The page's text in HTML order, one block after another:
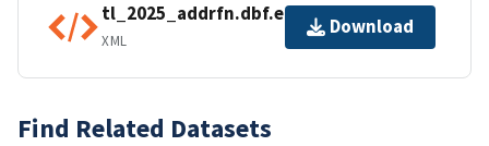
tl_2025_addrfn.dbf.ea.iso.xml
XML
Download
Find Related Datasets